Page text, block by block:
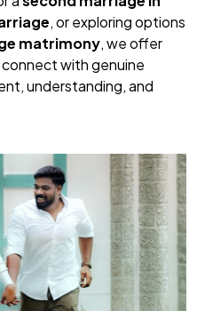
, or exploring options
matrimony, we offer
with genuine
understanding, and